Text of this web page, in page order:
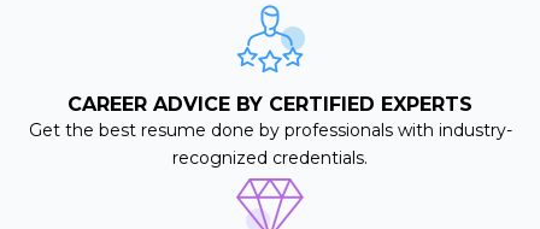
CAREER ADVICE BY CERTIFIED EXPERTS
Get the best resume done by professionals with industry-
recognized credentials.